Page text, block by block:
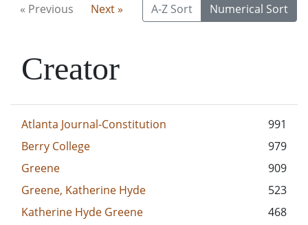
« Previous Next » A-Z Sort Numerical Sort
Creator
Atlanta Journal-Constitution
991
Berry College
979
Greene
909
Greene, Katherine Hyde
523
Katherine Hyde Greene
468